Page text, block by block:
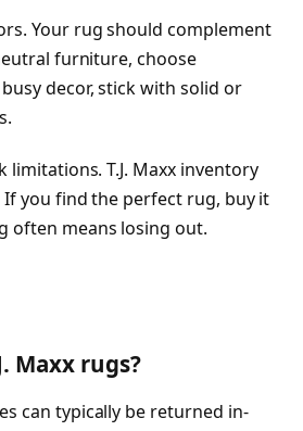
Your rug should complement
furniture, choose
decor, stick with solid or
limitations. T.J. Maxx inventory
If you find the perfect rug, buy it
often means losing out.
Maxx rugs?
can typically be returned in-